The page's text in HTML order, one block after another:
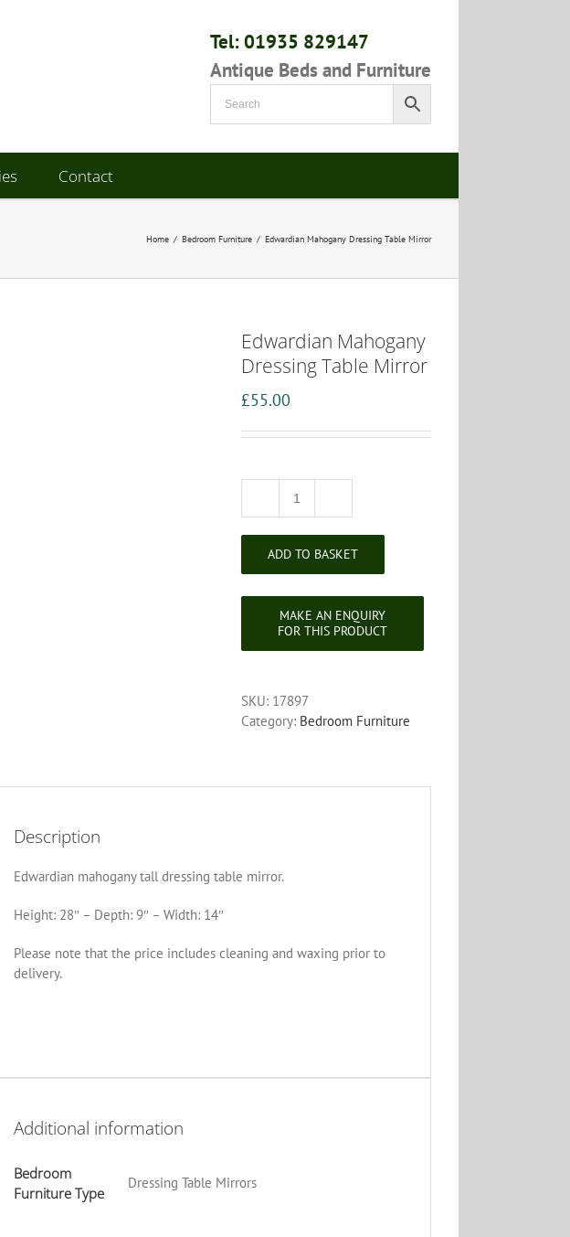
Tel: 01935 829147
Antique Beds and Furniture
Contact
Home / Bedroom Furniture / Edwardian Mahogany Dressing Table Mirror
Edwardian Mahogany
Dressing Table Mirror
£55.00
Edwardian
Dressing
quantity
ADD TO BASKET
SKU: 17897
Category: Bedroom Furniture
Description
Edwardian mahogany tall dressing table mirror.
Height: 28″ – Depth: 9″ – Width: 14″
Please note that the price includes cleaning and waxing prior to
delivery.
Additional information
Bedroom
Furniture Type
Dressing Table Mirrors